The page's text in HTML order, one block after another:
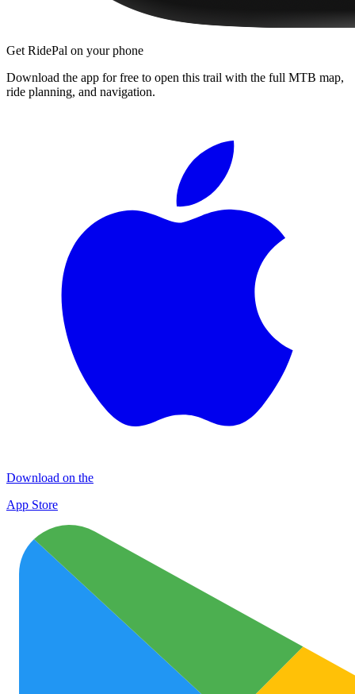
Get RidePal on your phone
Download the app for free to open this trail with the full MTB map,
ride planning, and navigation.
Download on the
App Store